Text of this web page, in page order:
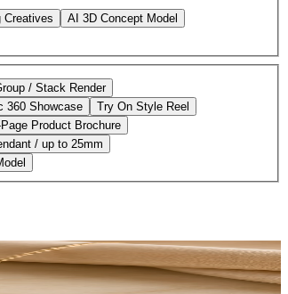
Creatives
AI 3D Concept Model
/ Stack Render
360 Showcase
Try On Style Reel
Product Brochure
/ up to 25mm